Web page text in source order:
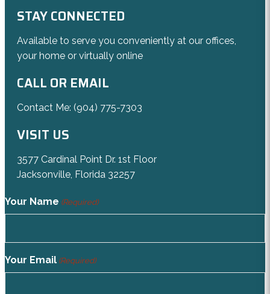
STAY CONNECTED
Available to serve you conveniently at our offices,
your home or virtually online
CALL OR EMAIL
Contact Me: (904) 775-7303
VISIT US
3577 Cardinal Point Dr. 1st Floor
Jacksonville, Florida 32257
Your Name (Required)
Your Email (Required)